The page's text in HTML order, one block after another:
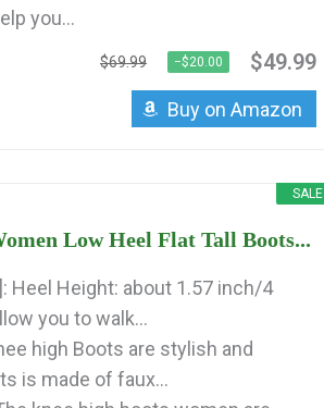
you...
$69.99 −$20.00 $49.99
Buy on Amazon
SALE
Low Heel Flat Tall Boots...
Heel Height: about 1.57 inch/4
you to walk...
high Boots are stylish and
is made of faux...